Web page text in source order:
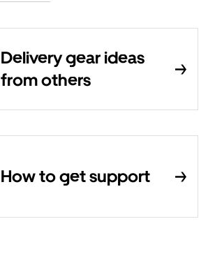
Delivery gear ideas
from others
How to get support